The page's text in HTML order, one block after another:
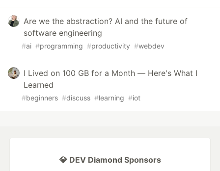
Are we the abstraction? AI and the future of
software engineering
#ai #programming #productivity #webdev
I Lived on 100 GB for a Month — Here's What I
Learned
#beginners #discuss #learning #iot
💎 DEV Diamond Sponsors